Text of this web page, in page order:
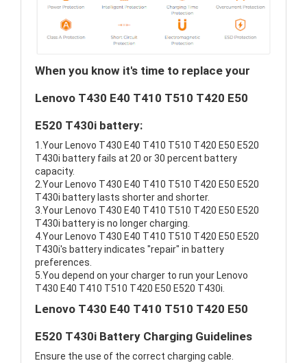
When you know it's time to replace your
Lenovo T430 E40 T410 T510 T420 E50
E520 T430i battery:
1.Your Lenovo T430 E40 T410 T510 T420 E50 E520
T430i battery fails at 20 or 30 percent battery
capacity.
2.Your Lenovo T430 E40 T410 T510 T420 E50 E520
T430i battery lasts shorter and shorter.
3.Your Lenovo T430 E40 T410 T510 T420 E50 E520
T430i battery is no longer charging.
4.Your Lenovo T430 E40 T410 T510 T420 E50 E520
T430i's battery indicates "repair" in battery
preferences.
5.You depend on your charger to run your Lenovo
T430 E40 T410 T510 T420 E50 E520 T430i.
Lenovo T430 E40 T410 T510 T420 E50
E520 T430i Battery Charging Guidelines
Ensure the use of the correct charging cable.